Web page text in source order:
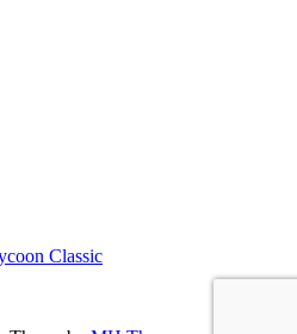
Classic